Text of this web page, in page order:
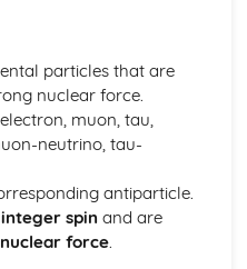
particles that are
nuclear force.
muon, tau,
neutrino, tau-
antiparticle.
spin and are
force.